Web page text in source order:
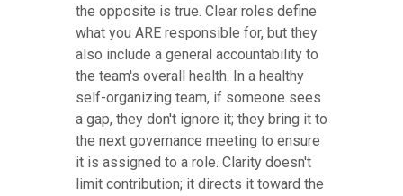
the opposite is true. Clear roles define
what you ARE responsible for, but they
also include a general accountability to
the team's overall health. In a healthy
self-organizing team, if someone sees
a gap, they don't ignore it; they bring it to
the next governance meeting to ensure
it is assigned to a role. Clarity doesn't
limit contribution; it directs it toward the